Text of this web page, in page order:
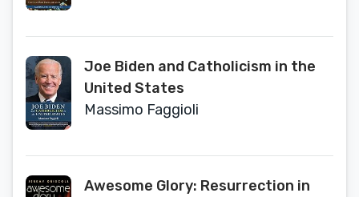
Joe Biden and Catholicism in the
United States
Massimo Faggioli
Awesome Glory: Resurrection in